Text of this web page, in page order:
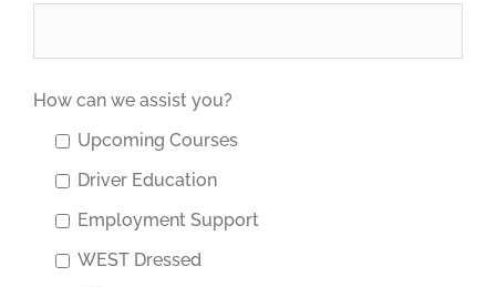
How can we assist you?
Upcoming Courses
Driver Education
Employment Support
WEST Dressed